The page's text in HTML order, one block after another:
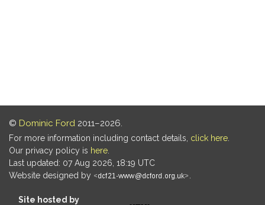
© Dominic Ford 2011–2026.
For more information including contact details, click here
Our privacy policy is here
Last updated: 07 Aug 2026, 18:19 UTC
Website designed by
Site hosted by